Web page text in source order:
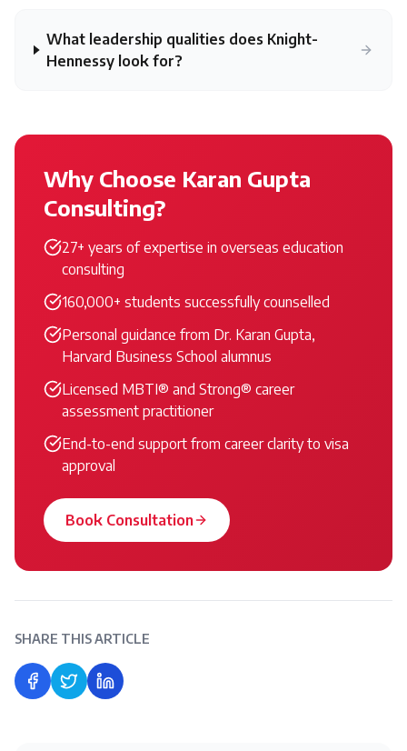
What leadership qualities does Knight-
Hennessy look for?
Why Choose Karan Gupta
Consulting?
27+ years of expertise in overseas education
consulting
160,000+ students successfully counselled
Personal guidance from Dr. Karan Gupta,
Harvard Business School alumnus
Licensed MBTI® and Strong® career
assessment practitioner
End-to-end support from career clarity to visa
approval
Book Consultation
SHARE THIS ARTICLE
Share on Facebook
Share on Twitter
Share on LinkedIn